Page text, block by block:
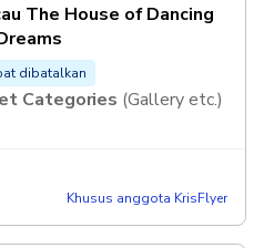
The House of Dancing
dibatalkan
Categories (Gallery etc.)
Khusus anggota KrisFlyer